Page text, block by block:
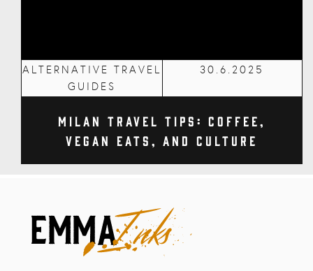
ALTERNATIVE TRAVEL
GUIDES
30.6.2025
Milan Travel Tips: Coffee,
Vegan Eats, and Culture